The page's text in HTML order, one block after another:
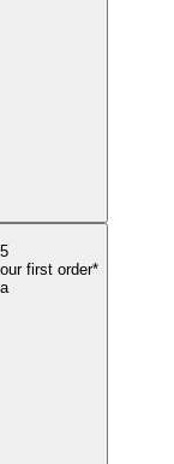
first order*